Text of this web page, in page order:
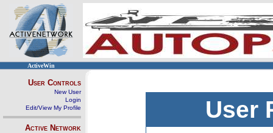
ActiveWin
User Controls
New User
Login
Edit/View My Profile
Active Network
User